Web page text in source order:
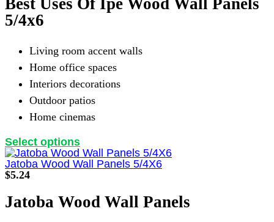
Best Uses Of Ipe Wood Wall Panels
5/4x6
Living room accent walls
Home office spaces
Interiors decorations
Outdoor patios
Home cinemas
Select optionsThis
product
has
The
options
Jatoba Wood Wall Panels 5/4X6
$5.24
Jatoba Wood Wall Panels